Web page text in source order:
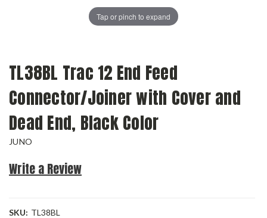
Tap or pinch to expand
TL38BL Trac 12 End Feed
Connector/Joiner with Cover and
Dead End, Black Color
JUNO
Write a Review
SKU: TL38BL